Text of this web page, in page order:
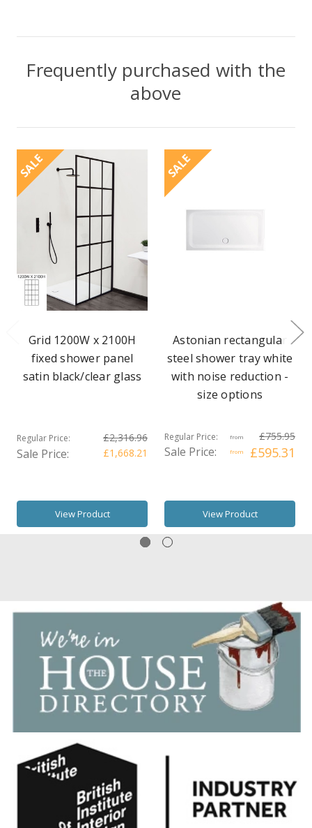
Frequently purchased with the
above
SALE
Grid 1200W x 2100H
fixed shower panel
satin black/clear glass
Regular Price: £2,316.96
Sale Price: £1,668.21
View Product
SALE
Astonian rectangular
steel shower tray white
with noise reduction -
size options
Regular Price: from £755.95
Sale Price: from £595.31
View Product